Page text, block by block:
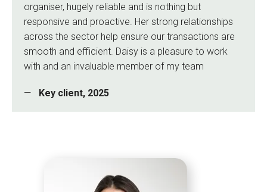
organiser, hugely reliable and is nothing but
responsive and proactive. Her strong relationships
across the sector help ensure our transactions are
smooth and efficient. Daisy is a pleasure to work
with and an invaluable member of my team
Key client, 2025